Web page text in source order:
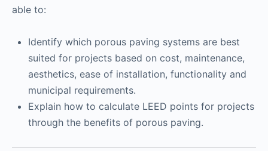
able to:
Identify which porous paving systems are best
suited for projects based on cost, maintenance,
aesthetics, ease of installation, functionality and
municipal requirements.
Explain how to calculate LEED points for projects
through the benefits of porous paving.